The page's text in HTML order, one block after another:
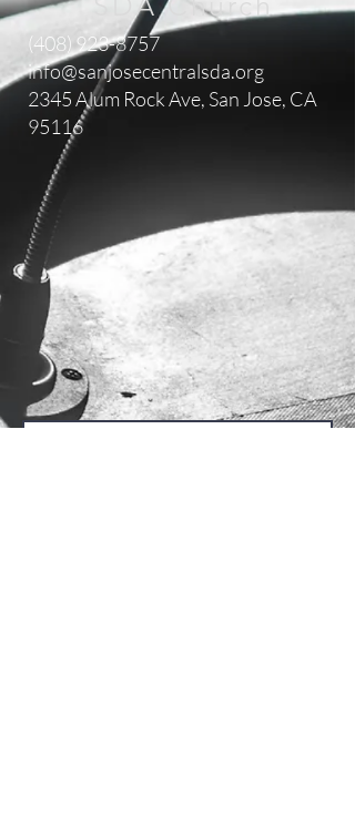
(408) 923-8757
info@sanjosecentralsda.org
2345 Alum Rock Ave, San Jose, CA
95116